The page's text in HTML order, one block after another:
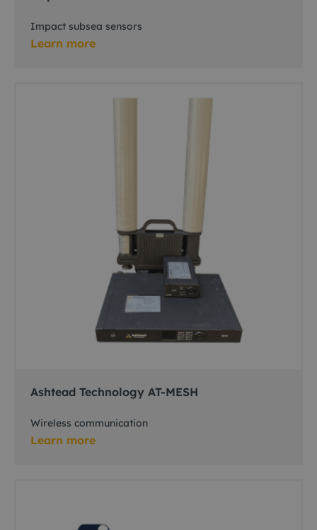
Impact subsea sensors
Learn more
Ashtead Technology AT-MESH
Wireless communication
Learn more